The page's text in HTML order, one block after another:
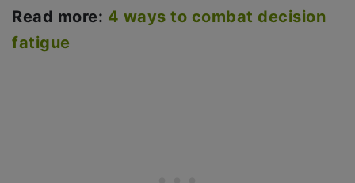
Read more: 4 ways to combat decision
fatigue